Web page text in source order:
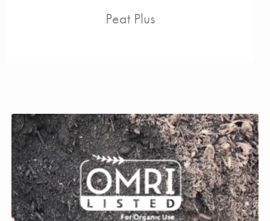
Peat Plus